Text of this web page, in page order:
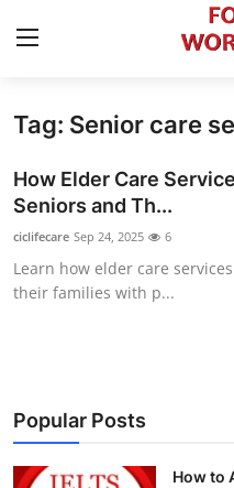
Home
Press Release
Privacy Policy
News Network
Health
Tag: Senior care
How Elder Care
Seniors and Th...
ciclifecare Sep 24, 2025 6
Learn how elder care
their families with p...
Popular Posts
How to